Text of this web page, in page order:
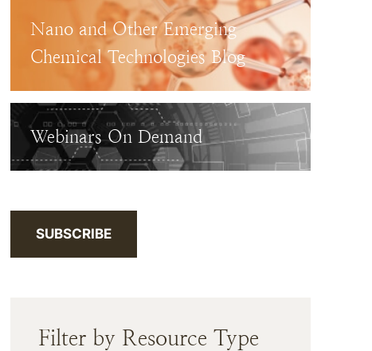
Nano and Other Emerging
Chemical Technologies Blog
Webinars On Demand
SUBSCRIBE
Filter by Resource Type